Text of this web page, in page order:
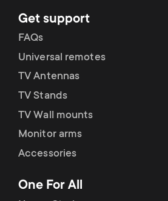
r
o
d
u
c
t
r
y
s
u
p
p
o
Get support
FAQs
Universal remotes
TV Antennas
TV Stands
TV Wall mounts
Monitor arms
Accessories
One For All